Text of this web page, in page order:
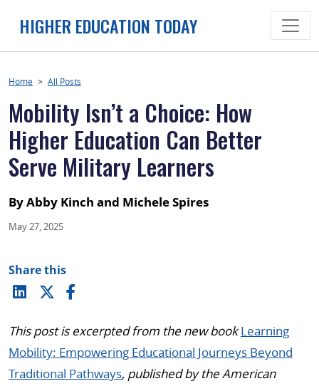
HIGHER EDUCATION TODAY
Home > All Posts
Mobility Isn’t a Choice: How
Higher Education Can Better
Serve Military Learners
By Abby Kinch and Michele Spires
May 27, 2025
Share this
This post is excerpted from the new bookLearning
Mobility: Empowering Educational Journeys Beyond
Traditional Pathways, published by the American